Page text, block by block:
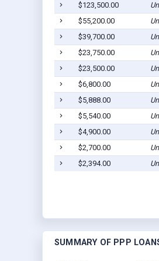
$123,500.00
$55,200.00
$39,700.00
$23,750.00
$23,500.00
$6,800.00
$5,888.00
$5,540.00
$4,900.00
$2,700.00
$2,394.00
SUMMARY OF PPP